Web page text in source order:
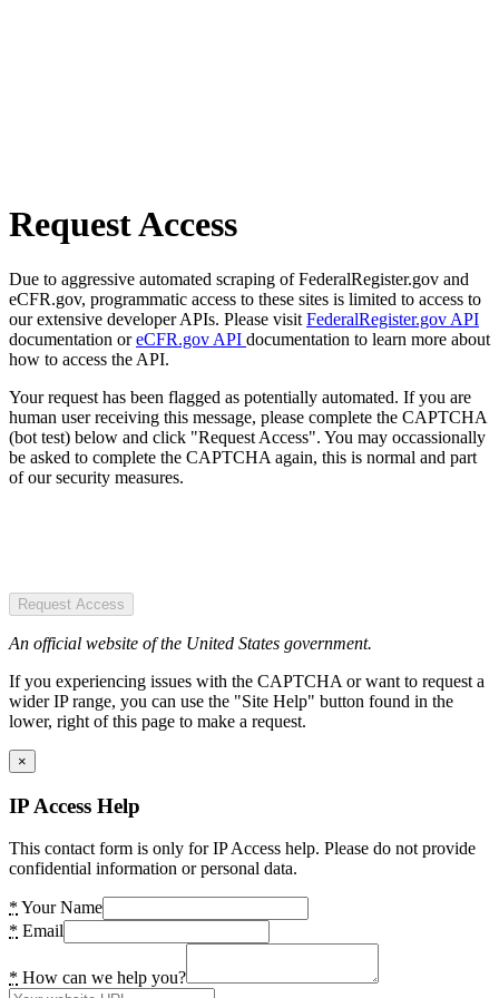
Request Access
Due to aggressive automated scraping of FederalRegister.gov and
eCFR.gov, programmatic access to these sites is limited to access to
our extensive developer APIs. Please visit FederalRegister.gov API
documentation oreCFR.gov API documentation to learn more about
how to access the API.
Your request has been flagged as potentially automated. If you are
human user receiving this message, please complete the CAPTCHA
(bot test) below and click "Request Access". You may occassionally
be asked to complete the CAPTCHA again, this is normal and part
of our security measures.
Request Access
An official website of the United States government.
If you experiencing issues with the CAPTCHA or want to request a
wider IP range, you can use the "Site Help" button found in the
lower, right of this page to make a request.
×
IP Access Help
This contact form is only for IP Access help. Please do not provide
confidential information or personal data.
* Your Name
* Email
* How can we help you?